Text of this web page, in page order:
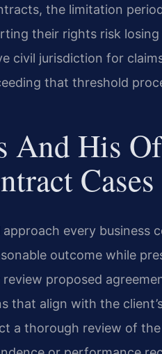
the limitation
their rights risk
civil jurisdiction for
that threshold
And His
Cases
approach every
outcome while
proposed
that align with the
a thorough review of